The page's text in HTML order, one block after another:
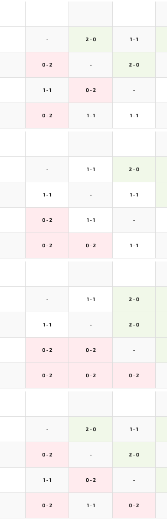
- 2 - 0 1 - 1
0 - 2 - 2 - 0
1 - 1 0 - 2 -
0 - 2 1 - 1 1 - 1
- 1 - 1 2 - 0
1 - 1 - 1 - 1
0 - 2 1 - 1 -
0 - 2 0 - 2 1 - 1
- 1 - 1 2 - 0
1 - 1 - 2 - 0
0 - 2 0 - 2 -
0 - 2 0 - 2 0 - 2
- 2 - 0 1 - 1
0 - 2 - 2 - 0
1 - 1 0 - 2 -
0 - 2 1 - 1 0 - 2